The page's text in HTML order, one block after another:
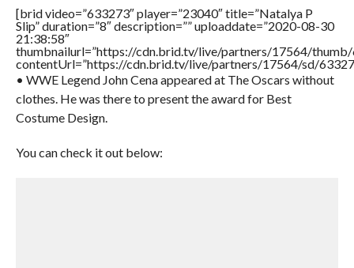
[brid video=”633273″ player=”23040″ title=”Natalya P
Slip” duration=”8″ description=”” uploaddate=”2020-08-30
21:38:58″
thumbnailurl=”https://cdn.brid.tv/live/partners/17564/thumb/
contentUrl=”https://cdn.brid.tv/live/partners/17564/sd/
• WWE Legend John Cena appeared at The Oscars without
clothes. He was there to present the award for Best
Costume Design.
You can check it out below: